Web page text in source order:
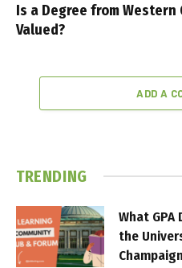
Is a Degree from
Valued?
ADD A
TRENDING
What
the